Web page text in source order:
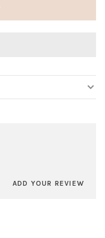
ADD YOUR REVIEW